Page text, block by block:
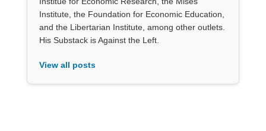
Institute, the Foundation for Economic Education,
and the Libertarian Institute, among other outlets.
His Substack is Against the Left.
View all posts